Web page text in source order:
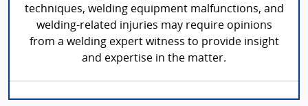
techniques, welding equipment malfunctions, and
welding-related injuries may require opinions
from a welding expert witness to provide insight
and expertise in the matter.